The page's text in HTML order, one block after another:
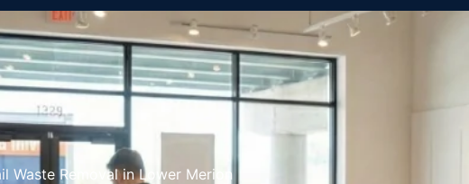
Waste Removal in Lower Merion